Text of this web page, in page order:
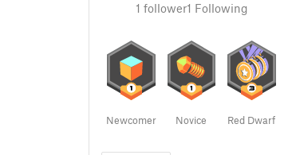
1 follower1 Following
Newcomer Novice Red Dwarf